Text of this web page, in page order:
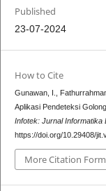
Published
23-07-2024
How to Cite
Gunawan, I.,
Aplikasi Pendeteksi
Infotek: Jurnal Informatika
https://doi.org/10.29408/
More Citation